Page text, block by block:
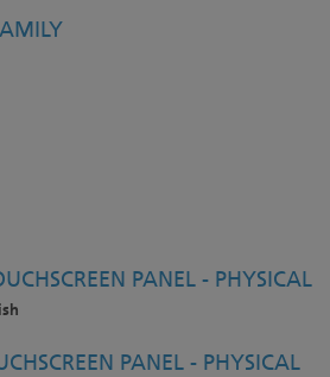
PANEL - PHYSICAL
PANEL - PHYSICAL